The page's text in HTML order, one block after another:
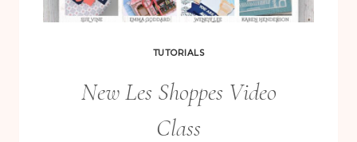
TUTORIALS
New Les Shoppes Video
Class